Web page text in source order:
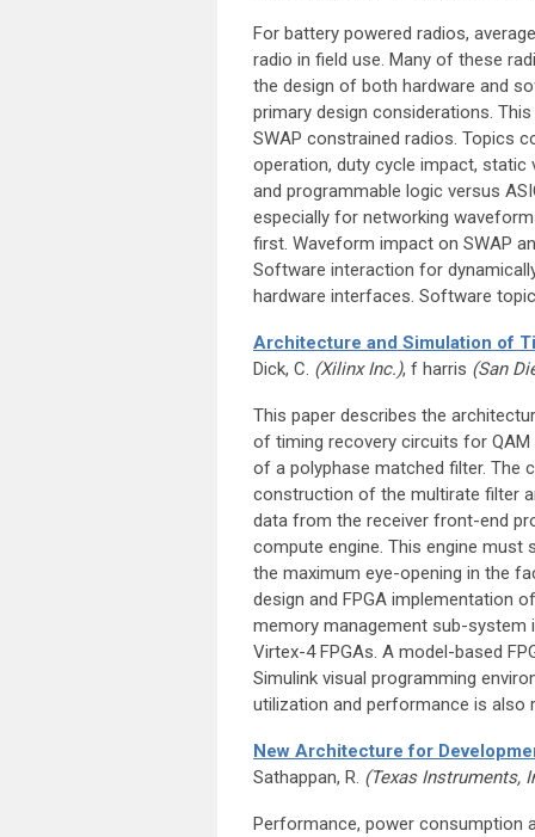
For battery powered radios,
radio in field use. Many of these
the design of both hardware and
primary design considerations.
SWAP constrained radios. Topics
operation, duty cycle impact, static
and programmable logic versus
especially for networking
first. Waveform impact on SWAP
Software interaction for
hardware interfaces. Software
Architecture and Simulation of
Dick, C. (Xilinx Inc.), f harris (San
This paper describes the
of timing recovery circuits for
of a polyphase matched filter. The
construction of the multirate filter
data from the receiver front-end
compute engine. This engine
the maximum eye-opening in the
design and FPGA implementation
memory management sub-system
Virtex-4 FPGAs. A model-based
Simulink visual programming
utilization and performance is also
New Architecture for
Sathappan, R. (Texas Instruments,
Performance, power consumption